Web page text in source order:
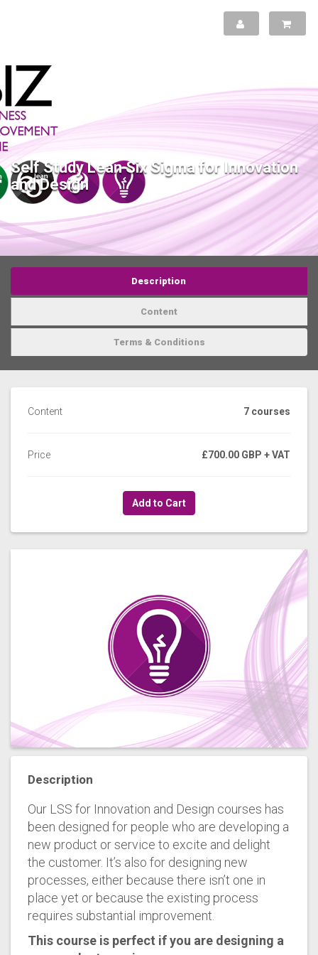
Self Study Lean Six Sigma for Innovation
and Design
Description
Content
Terms & Conditions
Content 7 courses
Price £700.00 GBP + VAT
Add to Cart
Description
Our LSS for Innovation and Design courses has
been designed for people who are developing a
new product or service to excite and delight
the customer. It’s also for designing new
processes, either because there isn’t one in
place yet or because the existing process
requires substantial improvement.
This course is perfect if you are designing a